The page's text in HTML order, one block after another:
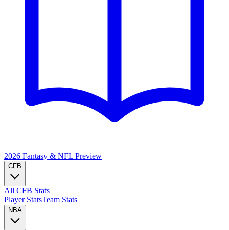
2026 Fantasy & NFL Preview
CFB
All CFB Stats
Player StatsTeam Stats
NBA